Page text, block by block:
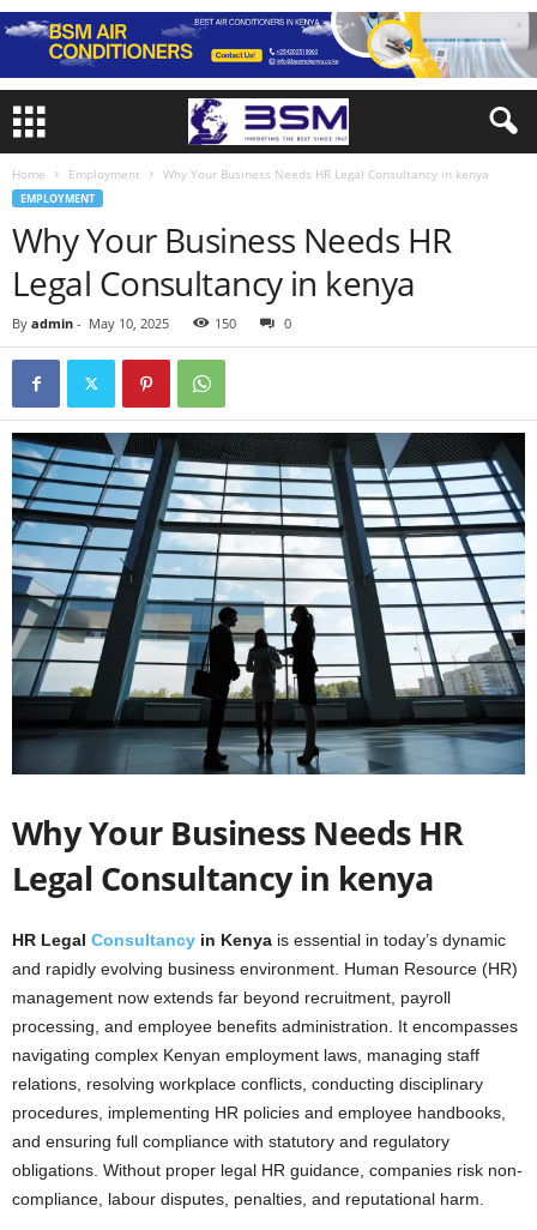
Home Employment Why Your Business Needs HR Legal Consultancy in kenya
EMPLOYMENT
Why Your Business Needs HR
Legal Consultancy in kenya
By admin - May 10, 2025 150 0
Why Your Business Needs HR
Legal Consultancy in kenya
HR Legal Consultancy in Kenya is essential in today’s dynamic
and rapidly evolving business environment. Human Resource (HR)
management now extends far beyond recruitment, payroll
processing, and employee benefits administration. It encompasses
navigating complex Kenyan employment laws, managing staff
relations, resolving workplace conflicts, conducting disciplinary
procedures, implementing HR policies and employee handbooks,
and ensuring full compliance with statutory and regulatory
obligations. Without proper legal HR guidance, companies risk non-
compliance, labour disputes, penalties, and reputational harm.